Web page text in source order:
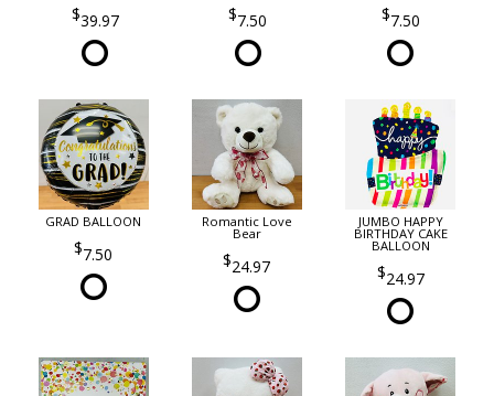
39.97 7.50 7.50
GRAD BALLOON
7.50
Romantic Love
Bear
24.97
JUMBO HAPPY
BIRTHDAY CAKE
BALLOON
24.97